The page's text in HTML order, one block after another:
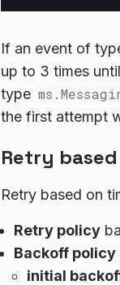
If an event of
up to 3 times
type
the first attempt
Retry
Retry based on
Retry policy
Backoff policy
initial